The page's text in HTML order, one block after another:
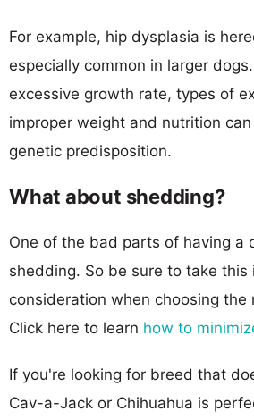
For example, hip dysplasia is
especially common in larger
excessive growth rate, types of
improper weight and nutrition
genetic predisposition.
What about shedding?
One of the bad parts of having a
shedding. So be sure to take this
consideration when choosing the
Click here to learn how to
If you're looking for breed that
Cav-a-Jack or Chihuahua is